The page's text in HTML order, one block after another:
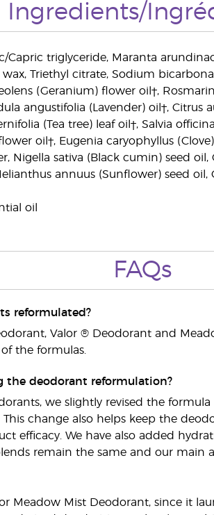
Ingredients/
Capric triglyceride, Maranta
Triethyl citrate, Sodium
(Geranium) flower oil†,
angustifolia (Lavender) oil†,
(Tea tree) leaf oil†, Salvia
oil†, Eugenia caryophyllus
Nigella sativa (Black cumin) seed
annuus (Sunflower) seed
oil
FAQs
reformulated?
Valor ® Deodorant and
the formulas.
the deodorant reformulation?
we slightly revised the
change also helps keep the
efficacy. We have also added
remain the same and our main
Meadow Mist Deodorant, since it